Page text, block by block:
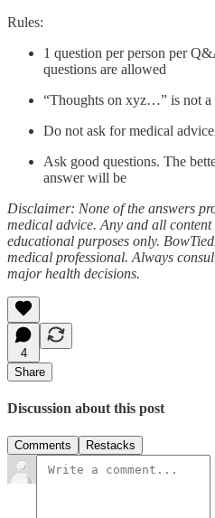
Rules:
1 question per person per
questions are allowed
“Thoughts on xyz…” is not a
Do not ask for medical advice
Ask good questions. The
answer will be
Disclaimer: None of the answers
medical advice. Any and all
educational purposes only.
medical professional. Always
major health decisions.
4
Share
Discussion about this post
Comments Restacks